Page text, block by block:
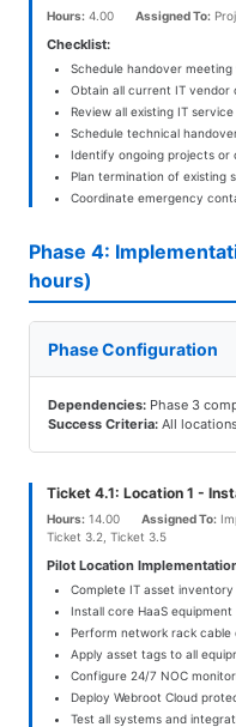
Hours: 4.00 Assigned To:
Checklist:
Schedule handover meeting
Obtain all current IT vendor
Review all existing IT
Schedule technical
Identify ongoing projects or
Plan termination of existing
Coordinate emergency
Phase 4:
hours)
Phase Configuration
Dependencies: Phase 3
Success Criteria: All
Ticket 4.1: Location 1 -
Hours: 14.00 Assigned To:
Ticket 3.2, Ticket 3.5
Pilot Location
Complete IT asset
Install core HaaS equipment
Perform network rack cable
Apply asset tags to all
Configure 24/7 NOC
Deploy Webroot Cloud
Test all systems and